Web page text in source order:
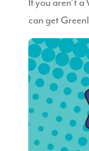
can get